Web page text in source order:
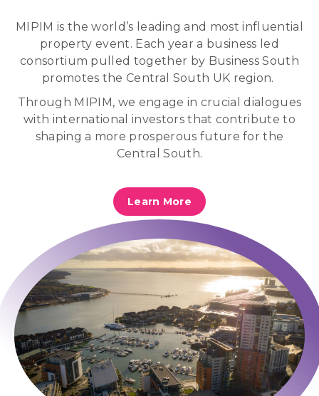
MIPIM isthe world’s leading and most influential
property event. Each year a business led
consortium pulled together by Business South
promotes the Central South UK region.
Through MIPIM, we engage in crucial dialogues
with international investors that contribute to
shaping a more prosperous future for the
Central South.
Learn More